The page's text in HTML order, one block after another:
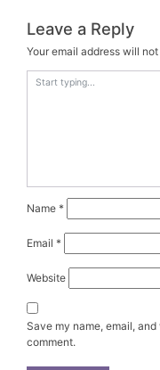
Leave a Reply
Your email address will
Name *
Email *
Website
Save my name, email,
comment.